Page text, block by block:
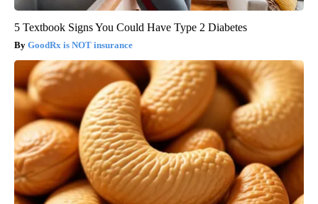
5 Textbook Signs You Could Have Type 2 Diabetes
GoodRx is NOT insurance